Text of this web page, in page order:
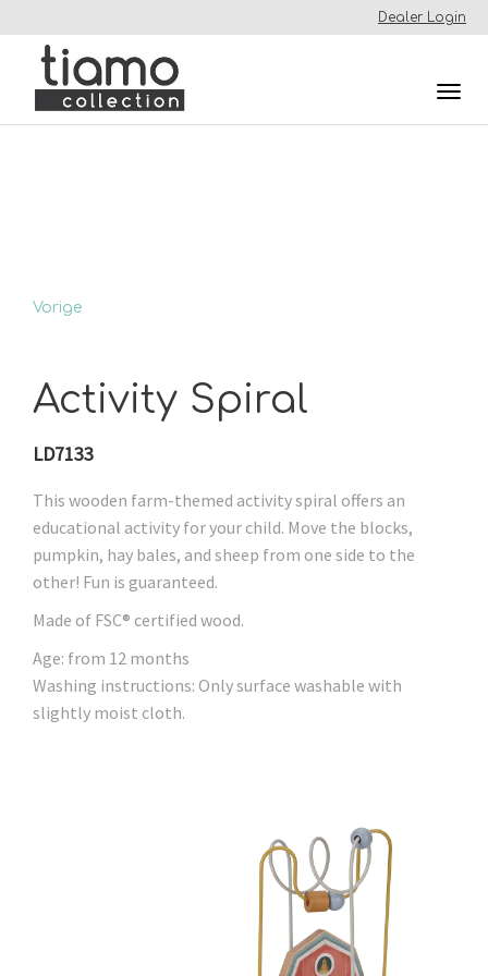
Dealer Login
Vorige
Activity Spiral
LD7133
This wooden farm-themed activity spiral offers an
educational activity for your child. Move the blocks,
pumpkin, hay bales, and sheep from one side to the
other! Fun is guaranteed.
Made of FSC® certified wood.
Age: from 12 months
Washing instructions: Only surface washable with
slightly moist cloth.